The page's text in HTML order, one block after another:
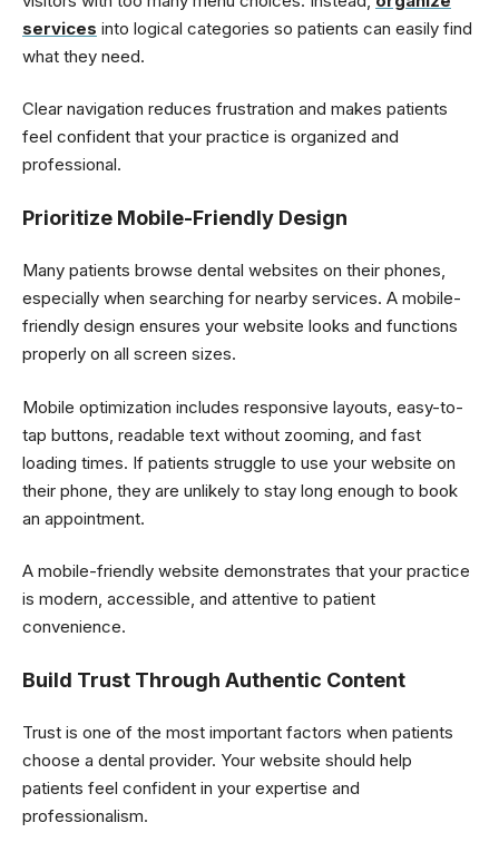
services into logical categories so patients can easily find
what they need.
Clear navigation reduces frustration and makes patients
feel confident that your practice is organized and
professional.
Prioritize Mobile-Friendly Design
Many patients browse dental websites on their phones,
especially when searching for nearby services. A mobile-
friendly design ensures your website looks and functions
properly on all screen sizes.
Mobile optimization includes responsive layouts, easy-to-
tap buttons, readable text without zooming, and fast
loading times. If patients struggle to use your website on
their phone, they are unlikely to stay long enough to book
an appointment.
A mobile-friendly website demonstrates that your practice
is modern, accessible, and attentive to patient
convenience.
Build Trust Through Authentic Content
Trust is one of the most important factors when patients
choose a dental provider. Your website should help
patients feel confident in your expertise and
professionalism.